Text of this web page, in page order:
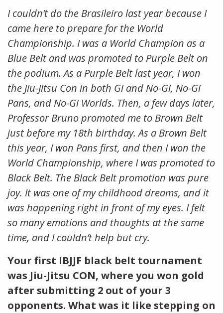
I couldn’t do the Brasileiro last year because I
came here to prepare for the World
Championship. I was a World Champion as a
Blue Belt and was promoted to Purple Belt on
the podium. As a Purple Belt last year, I won
the Jiu-Jitsu Con in both Gi and No-Gi, No-Gi
Pans, and No-Gi Worlds. Then, a few days later,
Professor Bruno promoted me to Brown Belt
just before my 18th birthday. As a Brown Belt
this year, I won Pans first, and then I won the
World Championship, where I was promoted to
Black Belt. The Black Belt promotion was pure
joy. It was one of my childhood dreams, and it
was happening right in front of my eyes. I felt
so many emotions and thoughts at the same
time, and I couldn’t help but cry.
Your first IBJJF black belt tournament
was Jiu-Jitsu CON, where you won gold
after submitting 2 out of your 3
opponents. What was it like stepping on